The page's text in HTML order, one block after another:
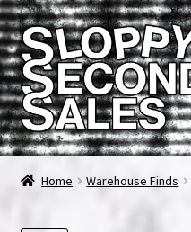
Skip
to
navigation
Skip
to
content
Home
Home Warehouse Finds